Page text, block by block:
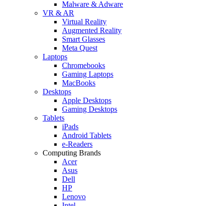
Malware & Adware
VR & AR
Virtual Reality
Augmented Reality
Smart Glasses
Meta Quest
Laptops
Chromebooks
Gaming Laptops
MacBooks
Desktops
Apple Desktops
Gaming Desktops
Tablets
iPads
Android Tablets
e-Readers
Computing Brands
Acer
Asus
Dell
HP
Lenovo